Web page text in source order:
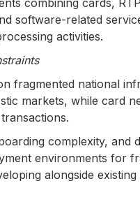
combining cards,
software-related
activities.
fragmented national
markets, while card
complexity, and
environments for
alongside